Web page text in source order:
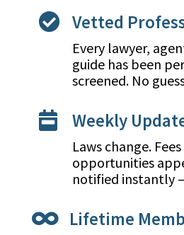
 Vetted
Every lawyer,
guide has been
screened. No
 Weekly
Laws change.
opportunities
notified instantly
 Lifetime